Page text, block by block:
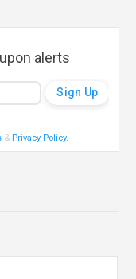
alerts
& Privacy Policy.